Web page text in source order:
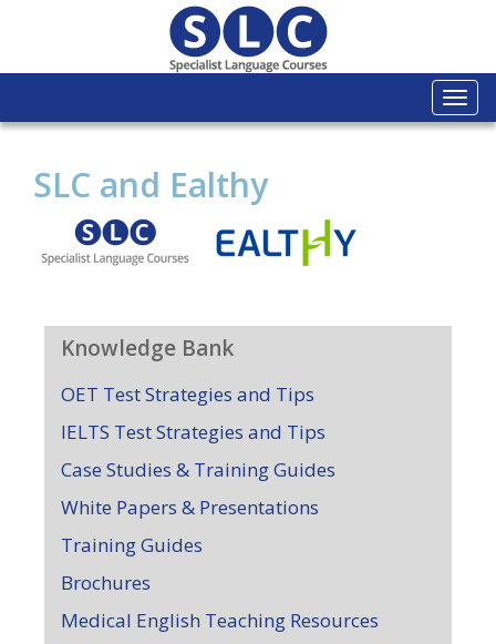
SLC and Ealthy
Knowledge Bank
OET Test Strategies and Tips
IELTS Test Strategies and Tips
Case Studies & Training Guides
White Papers & Presentations
Training Guides
Brochures
Medical English Teaching Resources